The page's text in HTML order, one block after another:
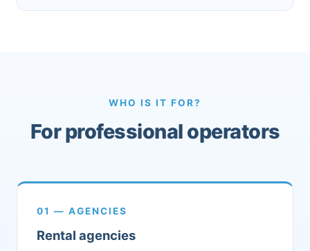
WHO IS IT FOR?
For professional operators
01 — AGENCIES
Rental agencies